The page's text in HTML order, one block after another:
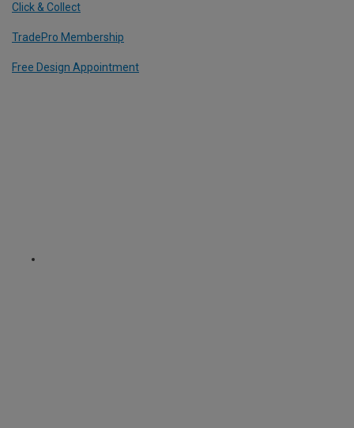
Click & Collect
TradePro Membership
Free Design Appointment